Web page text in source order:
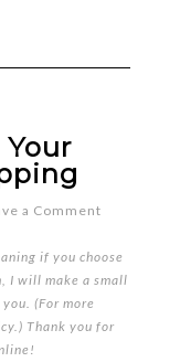
a Comment
if you choose
I will make a small
(For more
.) Thank you for